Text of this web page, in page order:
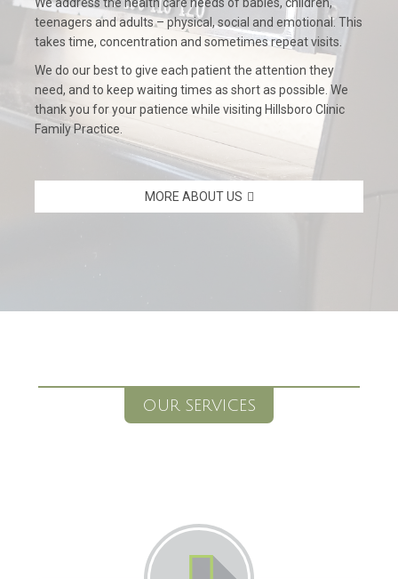
teenagers and adults – physical, social and emotional. This
takes time, concentration and sometimes repeat visits.
We do our best to give each patient the attention they
need, and to keep waiting times as short as possible. We
thank you for your patience while visiting Hillsboro Clinic
Family Practice.
MORE ABOUT US
OUR SERVICES